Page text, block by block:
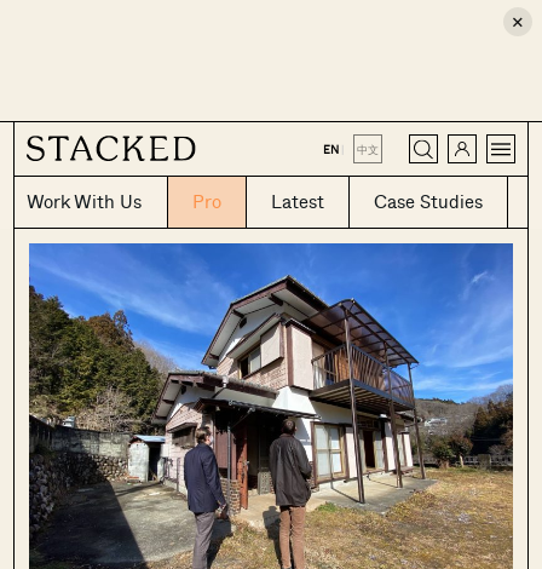
×
EN | 中文
Work With Us Pro Latest Case Studies
CLOSE